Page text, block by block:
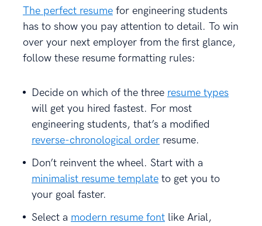
The perfect resume for engineering students
has to show you pay attention to detail. To win
over your next employer from the first glance,
follow these resume formatting rules:
Decide on which of the three resume types
will get you hired fastest. For most
engineering students, that’s a modified
reverse-chronological order resume.
Don’t reinvent the wheel. Start with a
minimalist resume template to get you to
your goal faster.
Select a modern resume font like Arial,